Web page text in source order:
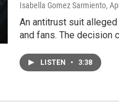
Isabella Gomez Sarmiento,
An antitrust suit
and fans. The decision
LISTEN • 3:38